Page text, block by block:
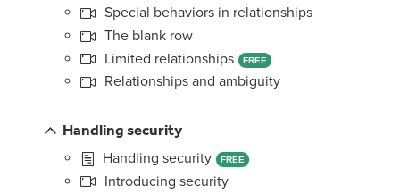
Special behaviors in relationships
The blank row
Limited relationships
FREE
Relationships and ambiguity
Handling security
Handling security
FREE
Introducing security